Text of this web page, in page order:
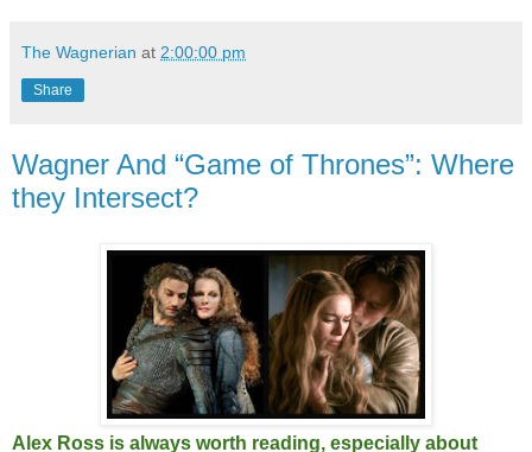
The Wagnerian at 2:00:00 pm
Share
Wagner And “Game of Thrones”: Where
they Intersect?
Alex Ross is always worth reading, especially about